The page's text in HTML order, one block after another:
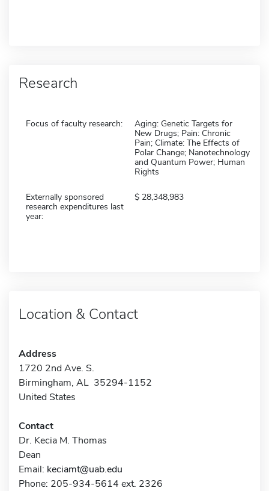
Research
Focus of faculty research:
Aging: Genetic Targets for
New Drugs; Pain: Chronic
Pain; Climate: The Effects of
Polar Change; Nanotechnology
and Quantum Power; Human
Rights
Externally sponsored
research expenditures last
year:
28,348,983
Location & Contact
Address
1720 2nd Ave. S.
Birmingham, AL 35294-1152
United States
Contact
Dr. Kecia M. Thomas
Dean
Email: keciamt@uab.edu
Phone: 205-934-5614 ext. 2326